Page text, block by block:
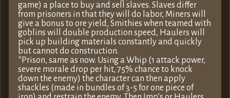
game) a place to buy and sell slaves. Slaves differ
from prisoners in that they will do labor, Miners will
give a bonus to ore yield, Smithies when teamed with
goblins will double production speed, Haulers will
pick up building materials constantly and quickly
but cannot do construction.
*Prison, same as now. Using a Whip (1 attack power,
severe morale drop per hit, 75% chance to knock
down the enemy) the character can then apply
shackles (made in bundles of 3-5 for one piece of